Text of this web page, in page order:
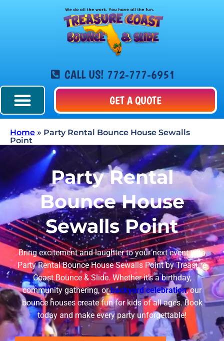
CALL US! 772-777-6951
GET A QUOTE
Home » Party Rental Bounce House Sewalls
Point
Party Rental
Bounce House
Sewalls Point
Bring excitement and laughter to your next event with
Party Rental Bounce House Sewalls PointbyTreasure
Coast Bounce & Slide. Whether it’s a birthday,
community gathering, orbackyard celebration, our
bounce houses create fun for kids of all ages. Book
today and make every party unforgettable!